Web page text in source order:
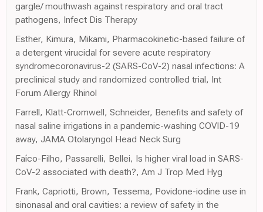
gargle/ mouthwash against respiratory and oral tract
pathogens, Infect Dis Therapy
Esther, Kimura, Mikami, Pharmacokinetic-based failure of
a detergent virucidal for severe acute respiratory
syndromecoronavirus-2 (SARS-CoV-2) nasal infections: A
preclinical study and randomized controlled trial, Int
Forum Allergy Rhinol
Farrell, Klatt-Cromwell, Schneider, Benefits and safety of
nasal saline irrigations in a pandemic-washing COVID-19
away, JAMA Otolaryngol Head Neck Surg
Faíco-Filho, Passarelli, Bellei, Is higher viral load in SARS-
CoV-2 associated with death?, Am J Trop Med Hyg
Frank, Capriotti, Brown, Tessema, Povidone-iodine use in
sinonasal and oral cavities: a review of safety in the